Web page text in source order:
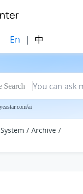
En | 中
Search
ai
Archive